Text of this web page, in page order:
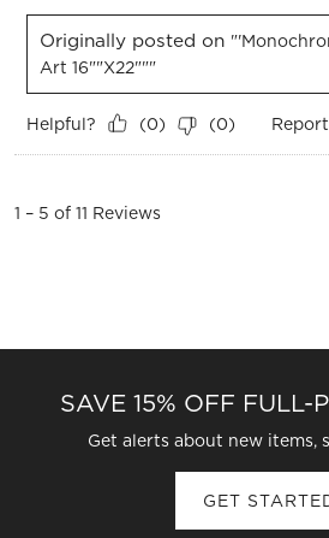
Originally posted on
Art 16""x22"""
Helpful? (0) (0) Report
1 – 5 of 11 Reviews
SAVE 15% OFF FULL-
Get alerts about new items,
GET